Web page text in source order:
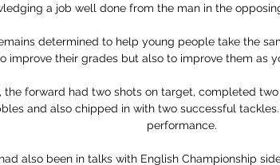
a job well done from the man in the
determined to help young people take the
improve their grades but also to improve them as
the forward had two shots on target, completed
and also chipped in with two successful
performance.
also been in talks with English Championship